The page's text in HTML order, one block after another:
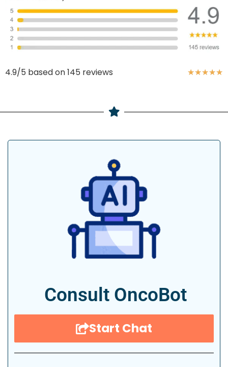
4.9/5 based on 145 reviews ★★★★★
Consult OncoBot
Start Chat